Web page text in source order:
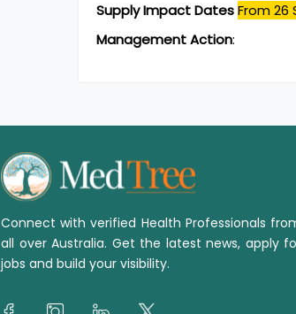
Supply Impact DatesFrom 26
Management Action:
Connect with verified Health Professionals
all over Australia. Get the latest news, apply
jobs and build your visibility.